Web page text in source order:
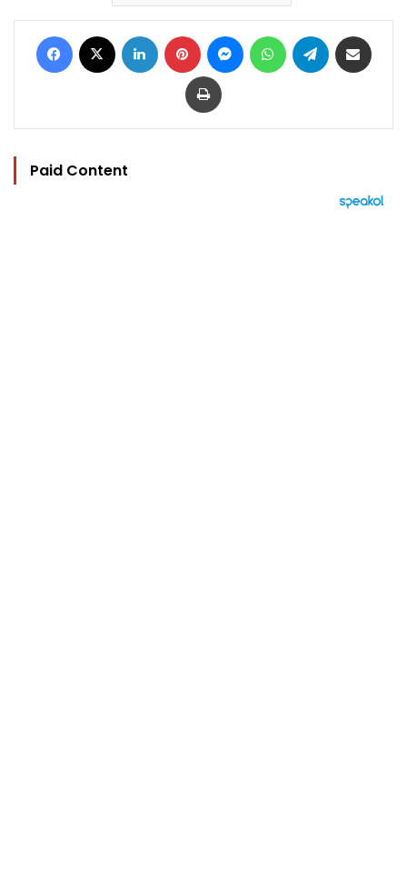
Facebook LinkedIn Pinterest MessengerWhatsAppTelegram
Print
Paid Content